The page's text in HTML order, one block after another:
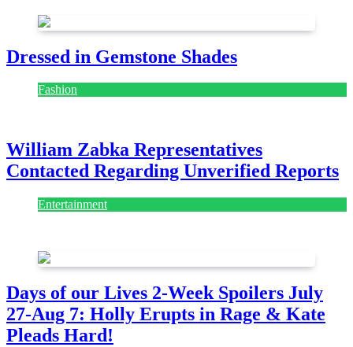
Dressed in Gemstone Shades
Fashion
William Zabka Representatives
Contacted Regarding Unverified Reports
Entertainment
Days of our Lives 2-Week Spoilers July
27-Aug 7: Holly Erupts in Rage & Kate
Pleads Hard!